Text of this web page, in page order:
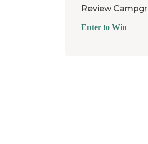
Review
Enter to Win